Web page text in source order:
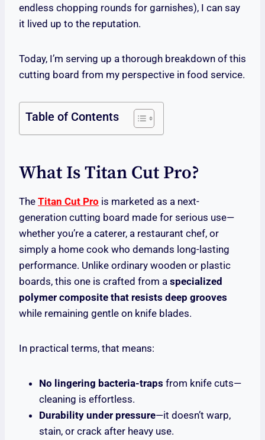
endless chopping rounds for garnishes), I can say
it lived up to the reputation.
Today, I’m serving up a thorough breakdown of this
cutting board from my perspective in food service.
Table of Contents
What Is Titan Cut Pro?
The Titan Cut Pro is marketed as a next-
generation cutting board made for serious use—
whether you’re a caterer, a restaurant chef, or
simply a home cook who demands long-lasting
performance. Unlike ordinary wooden or plastic
boards, this one is crafted from a specialized
polymer composite that resists deep grooves
while remaining gentle on knife blades.
In practical terms, that means:
No lingering bacteria-traps from knife cuts—
cleaning is effortless.
Durability under pressure—it doesn’t warp,
stain, or crack after heavy use.